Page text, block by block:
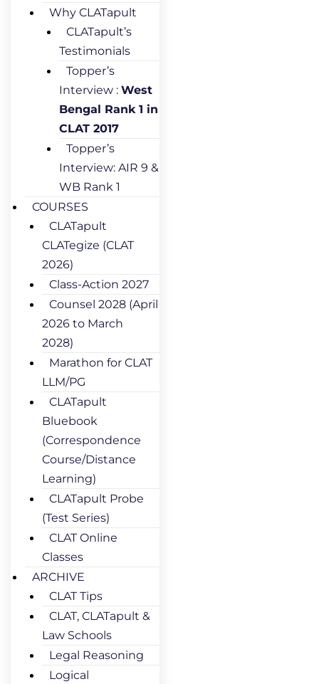
Why CLATapult
CLATapult’s
Testimonials
Topper’s
Interview : West
Bengal Rank 1 in
CLAT 2017
Topper’s
Interview: AIR 9 &
WB Rank 1
COURSES
CLATapult
CLATegize (CLAT
2026)
Class-Action 2027
Counsel 2028 (April
2026 to March
2028)
Marathon for CLAT
LLM/PG
CLATapult
Bluebook
(Correspondence
Course/Distance
Learning)
CLATapult Probe
(Test Series)
CLAT Online
Classes
ARCHIVE
CLAT Tips
CLAT, CLATapult &
Law Schools
Legal Reasoning
Logical